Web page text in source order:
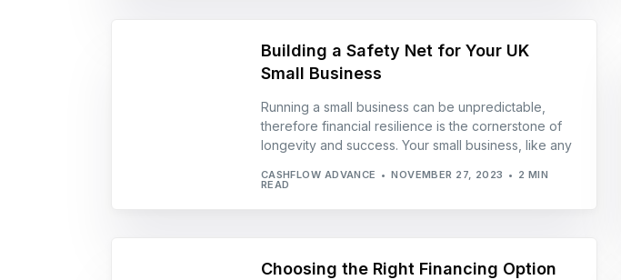
Building a Safety Net for Your UK
Small Business
Running a small business can be unpredictable,
therefore financial resilience is the cornerstone of
longevity and success. Your small business, like any
CASHFLOW ADVANCE NOVEMBER 27, 2023 2 MIN
READ
Choosing the Right Financing Option